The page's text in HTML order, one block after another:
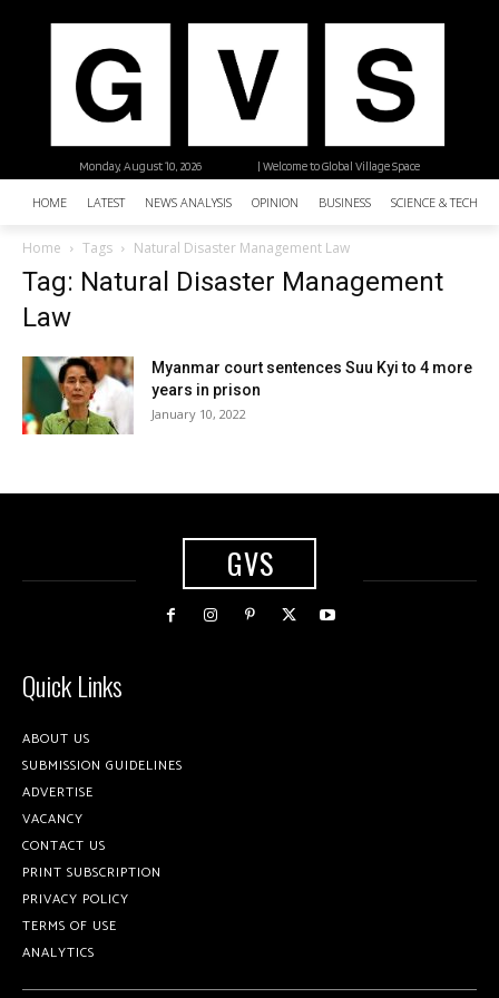
| Welcome to Global Village Space
Monday, August 10, 2026
HOME LATEST NEWS ANALYSIS OPINION BUSINESS SCIENCE &
Home Tags Natural Disaster Management Law
Tag: Natural Disaster Management
Law
Myanmar court sentences Suu Kyi to 4 more
years in prison
January 10, 2022
GVS
Quick Links
ABOUT US
SUBMISSION GUIDELINES
ADVERTISE
VACANCY
CONTACT US
PRINT SUBSCRIPTION
PRIVACY POLICY
TERMS OF USE
ANALYTICS